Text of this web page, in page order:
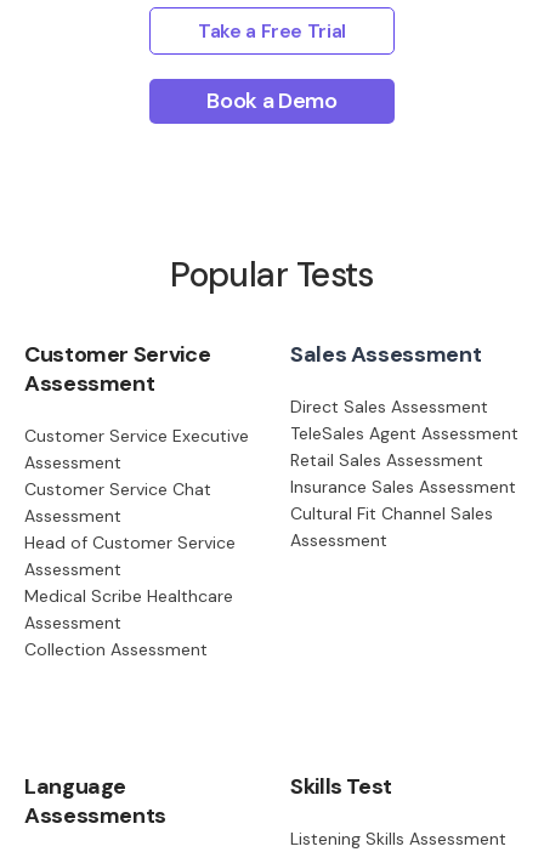
Take a Free Trial
Book a Demo
Popular Tests
Customer Service
Assessment
Customer Service Executive
Assessment
Customer Service Chat
Assessment
Head of Customer Service
Assessment
Medical Scribe Healthcare
Assessment
Collection Assessment
Sales Assessment
Direct Sales Assessment
TeleSales Agent Assessment
Retail Sales Assessment
Insurance Sales Assessment
Cultural Fit Channel Sales
Assessment
Language
Assessments
Skills Test
Listening Skills Assessment